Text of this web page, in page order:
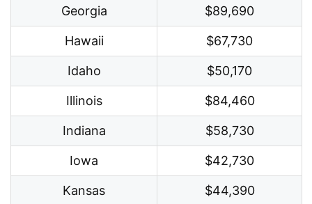
Georgia $89,690
Hawaii $67,730
Idaho $50,170
Illinois $84,460
Indiana $58,730
Iowa $42,730
Kansas $44,390